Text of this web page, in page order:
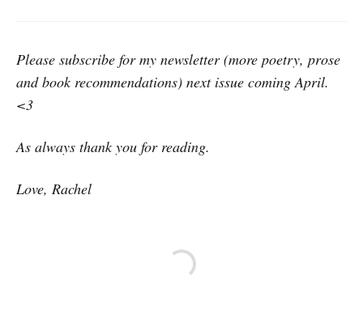
Please subscribe for my newsletter (more poetry, prose
and book recommendations) next issue coming April.
<3
As always thank you for reading.
Love, Rachel